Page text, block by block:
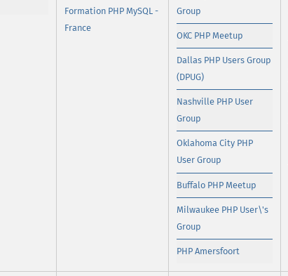
Formation PHP MySQL -
France
Group
OKC PHP Meetup
Dallas PHP Users Group
(DPUG)
Nashville PHP User
Group
Oklahoma City PHP
User Group
Buffalo PHP Meetup
Milwaukee PHP User\'s
Group
PHP Amersfoort